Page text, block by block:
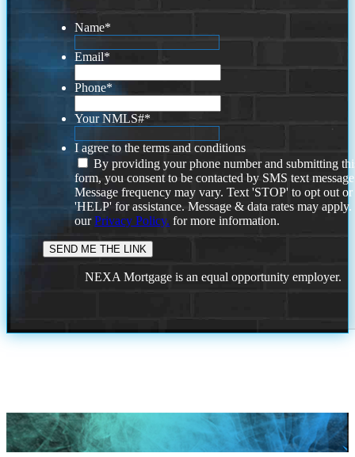
Name*
Email*
Phone*
Your NMLS#*
I agree to the terms and conditions
By providing your phone number and submitting
form, you consent to be contacted by SMS text
Message frequency may vary. Text 'STOP' to opt out or
'HELP' for assistance. Message & data rates may
ourPrivacy Policy. for more information.
NEXA Mortgage is an equal opportunity employer.